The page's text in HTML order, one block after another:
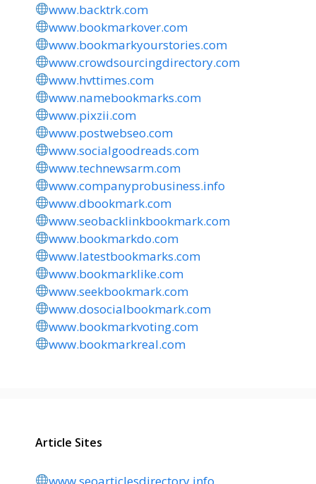
www.backtrk.com
www.bookmarkover.com
www.bookmarkyourstories.com
www.crowdsourcingdirectory.com
www.hvttimes.com
www.namebookmarks.com
www.pixzii.com
www.postwebseo.com
www.socialgoodreads.com
www.technewsarm.com
www.companyprobusiness.info
www.dbookmark.com
www.seobacklinkbookmark.com
www.bookmarkdo.com
www.latestbookmarks.com
www.bookmarklike.com
www.seekbookmark.com
www.dosocialbookmark.com
www.bookmarkvoting.com
www.bookmarkreal.com
Article Sites
www.seoarticlesdirectory.info